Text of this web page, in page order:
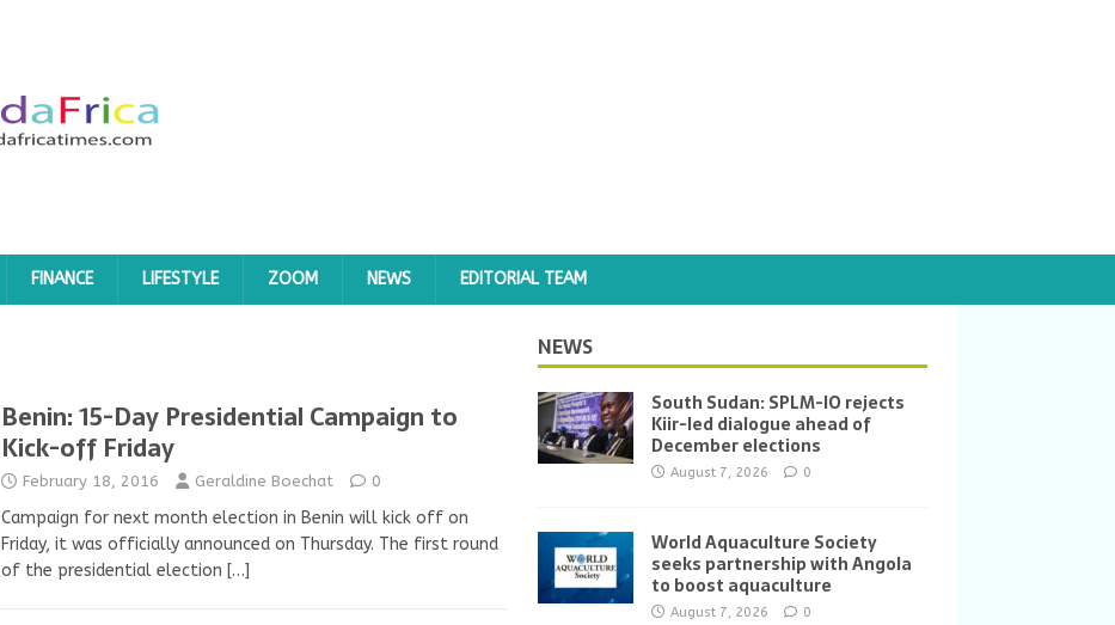
FINANCE LIFESTYLE ZOOM NEWS EDITORIAL TEAM
Benin: 15-Day Presidential Campaign to
Kick-off Friday
February 18, 2016 Geraldine Boechat 0
Campaign for next month election in Benin will kick off on
Friday, it was officially announced on Thursday. The first round
of the presidential election […]
NEWS
South Sudan: SPLM-IO rejects
Kiir-led dialogue ahead of
December elections
August 7, 2026 0
World Aquaculture Society
seeks partnership with Angola
to boost aquaculture
August 7, 2026 0